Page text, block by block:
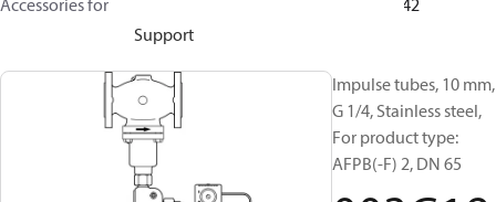
Support
Accessories for Pressure and flow controllers
003G1842
Impulse tubes, 10 mm,
G 1/4, Stainless steel,
For product type:
AFPB(-F) 2, DN 65